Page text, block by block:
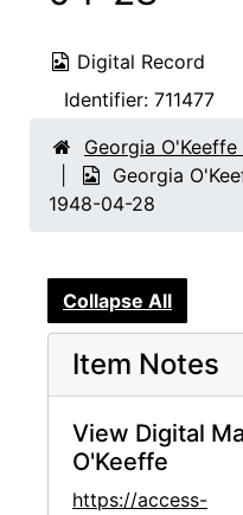
Digital Record
Identifier: 711477
Georgia O'Keeffe
Georgia
1948-04-28
Collapse All
Item Notes
View Digital
O'Keeffe
https://access-